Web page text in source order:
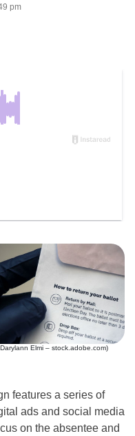
pm
Elmi – stock.adobe.com)
features a series of
ads and social media
on the absentee and